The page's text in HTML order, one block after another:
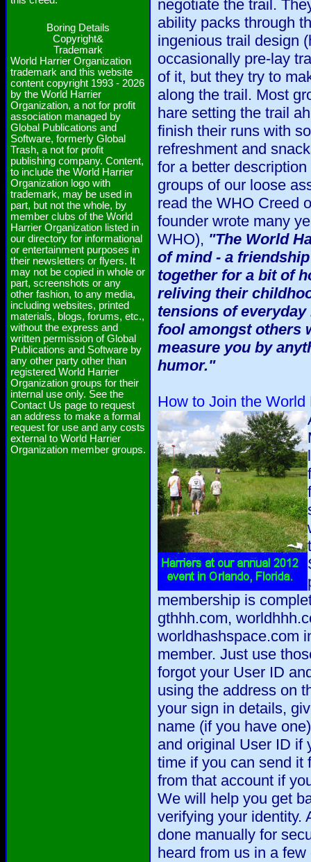
Boring Details
Copyright&
Trademark
World Harrier Organization
trademark and this website
content copyright 1993 - 2026
by the World Harrier
Organization, a not for profit
association managed by
Global Publications and
Software, formerly Global
Trash, a not for profit
publishing company. Content,
to include the World Harrier
Organization logo with
trademark, may be used in
part, but not the whole, by
member clubs of the World
Harrier Organization listed in
our directory for informational
or entertainment purposes in
their newsletters or flyers. It
may not be copied in whole or
part, screenshots or any
other fashion, to any media,
including websites, printed
materials, blogs, forums, etc.,
without the express and
written permission of Global
Publications and Software by
any other party other than
registered World Harrier
Organization groups for their
internal use only. See the
Contact Us page to request
an address to make a formal
request for use and any costs
external to World Harrier
Organization member groups.
negotiate the trail.
ability packs through
ingenious trail design
occasionally pre-lay
of it, but they try to
along the trail. Most
hare setting the trail
finish their runs with
refreshment and
for a better
groups of our loose
read the WHO Creed
founder wrote many
WHO), "The World
of mind - a
together for a bit of
reliving their
tensions of
fool amongst others
measure you by
humor."
How to Join the
membership is
gthhh.com,
worldhashspace.com
member. Just use
forgot your User ID
using the address on
your sign in details,
name (if you have
and original User ID if
time if you can send it
from that account if
We will help you get
verifying your identity.
done manually for
heard from us in a